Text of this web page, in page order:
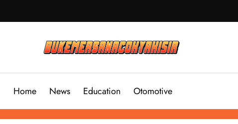
Home News Education Otomotive